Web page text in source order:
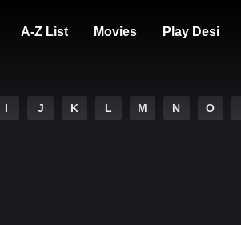
A-Z List Movies Play Desi
I J K L M N O